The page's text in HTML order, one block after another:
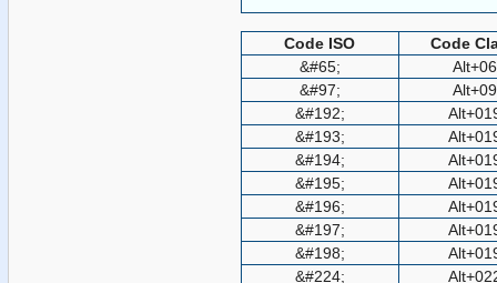
Code ISO
Code
&#65;
&#97;
&#192;
&#193;
&#194;
&#195;
&#196;
&#197;
&#198;
&#224;